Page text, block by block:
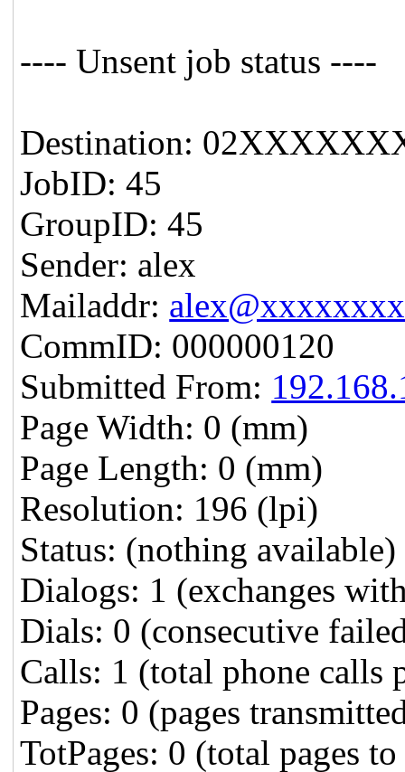
---- Unsent job status ----
Destination:
JobID: 45
GroupID: 45
Sender: alex
Mailaddr:
CommID: 000000120
Submitted From:
Page Width: 0 (mm)
Page Length: 0 (mm)
Resolution: 196 (lpi)
Status: (nothing available)
Dialogs: 1 (exchanges
Dials: 0 (consecutive
Calls: 1 (total phone calls
Pages: 0 (pages
TotPages: 0 (total pages